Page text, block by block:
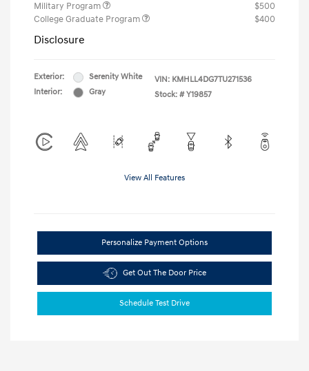
Military Program
$500
College Graduate Program
$400
Disclosure
Exterior:
Serenity White
Interior:
Gray
VIN: KMHLL4DG7TU271536
Stock: # Y19857
View All Features
Personalize Payment Options
Get Out The Door Price
Schedule Test Drive